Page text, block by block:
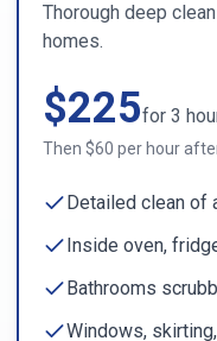
Thorough deep
homes.
$225for 3
Then $60 per hour
Detailed clean of
Inside oven,
Bathrooms
Windows,